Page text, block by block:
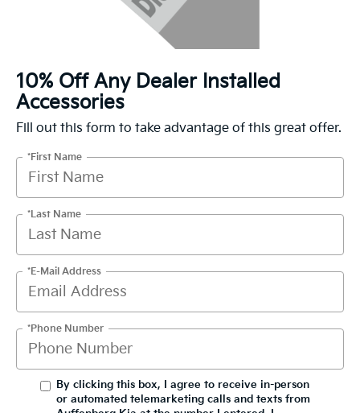
10% Off Any Dealer Installed
Accessories
Fill out this form to take advantage of this great offer.
*First Name
*Last Name
*E-Mail Address
*Phone Number
By clicking this box, I agree to receive in-person
or automated telemarketing calls and texts from